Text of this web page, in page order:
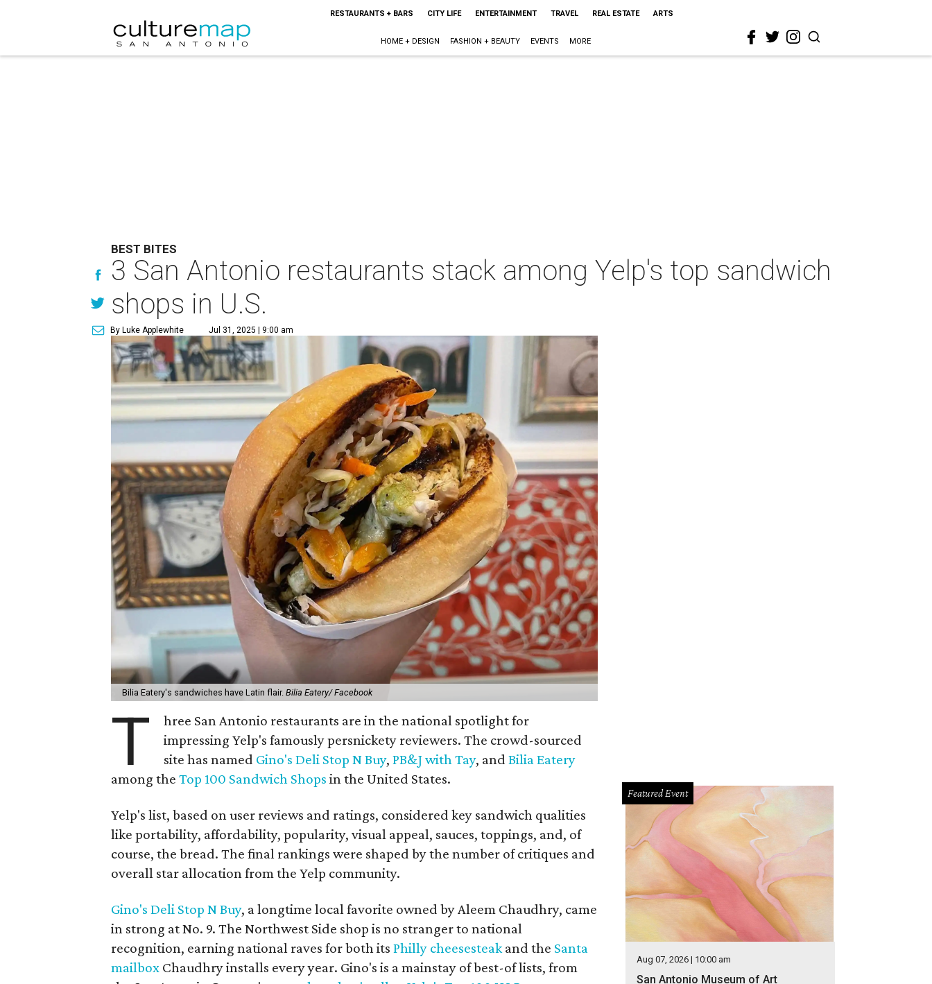
RESTAURANTS + BARS CITY LIFE ENTERTAINMENT TRAVEL REAL ESTATE ARTS
HOME + DESIGN FASHION + BEAUTY EVENTS MORE
BEST BITES
3 San Antonio restaurants stack among Yelp's top sandwich
shops in U.S.
By Luke Applewhite Jul 31, 2025 | 9:00 am
Bilia Eatery's sandwiches have Latin flair. Bilia Eatery/ Facebook
T
hree San Antonio restaurants are in the national spotlight for
impressing Yelp's famously persnickety reviewers. The crowd-sourced
site has named Gino's Deli Stop N Buy,PB&J with Tay, andBilia Eatery
among the Top 100 Sandwich Shops in the United States.
Yelp's list, based on user reviews and ratings, considered key sandwich qualities
like portability, affordability, popularity, visual appeal, sauces, toppings, and, of
course, the bread. The final rankings were shaped by the number of critiques and
overall star allocation from the Yelp community.
Gino's Deli Stop N Buy, a longtime local favorite owned by Aleem Chaudhry, came
in strong at No. 9. The Northwest Side shop is no stranger to national
recognition, earning national raves for both its Philly cheesesteak and the Santa
mailbox Chaudhry installs every year. Gino's is a mainstay of best-of lists, from
Featured Event
Aug 07, 2026 | 10:00 am
San Antonio Museum of Art